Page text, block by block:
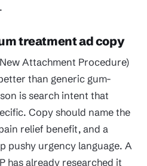
treatment ad copy
Attachment Procedure)
than generic gum-
is search intent that
Copy should name the
relief benefit, and a
pushy urgency language. A
has already researched it